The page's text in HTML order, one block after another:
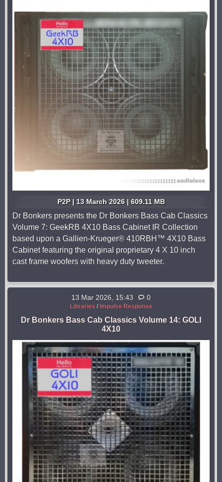
P2P | 13 March 2026 | 609.11 MB
Dr Bonkers presents the Dr Bonkers Bass Cab Classics
Volume 7: GeekRB 4X10 Bass Cabinet IR Collection
based upon a Gallien-Krueger® 410RBH™ 4X10 Bass
Cabinet featuring the original proprietary 4 X 10 inch
cast frame woofers with heavy duty tweeter.
13 Mar 2026, 15:43 0
Libraries / Impulse Response
Dr Bonkers Bass Cab Classics Volume 14: GOLI
4X10